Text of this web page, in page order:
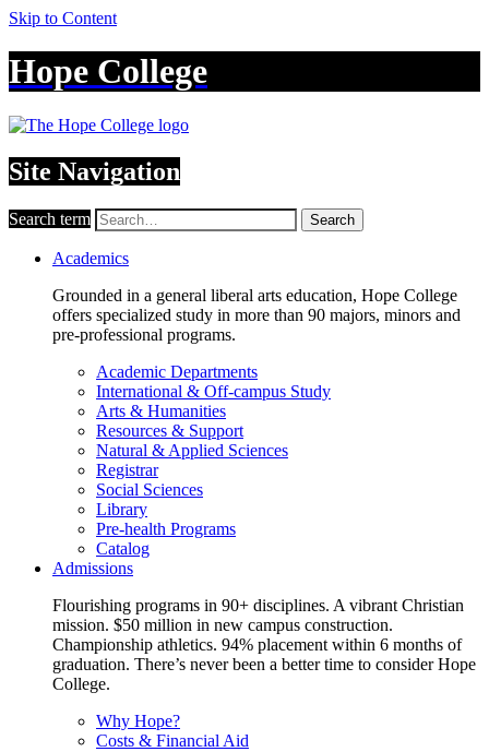
Skip to Content
Hope College
Site Navigation
Search term Search
Academics
Grounded in a general liberal arts education, Hope College
offers specialized study in more than 90 majors, minors and
pre-professional programs.
Academic Departments
International & Off-campus Study
Arts & Humanities
Resources & Support
Natural & Applied Sciences
Registrar
Social Sciences
Library
Pre-health Programs
Catalog
Admissions
Flourishing programs in 90+ disciplines. A vibrant Christian
mission. $50 million in new campus construction.
Championship athletics. 94% placement within 6 months of
graduation. There’s never been a better time to consider Hope
College.
Why Hope?
Costs & Financial Aid